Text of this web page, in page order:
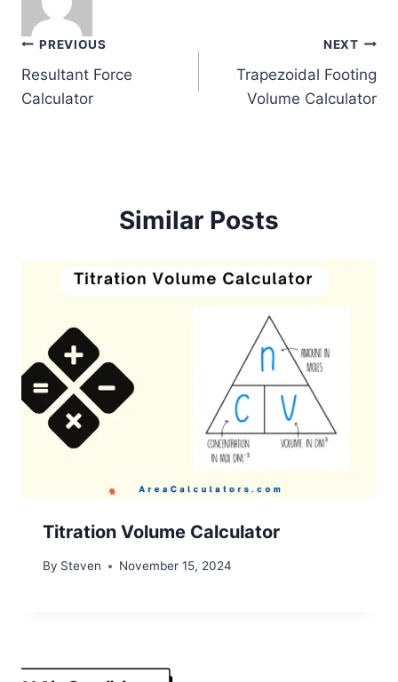
Post
navigation
PREVIOUS
Resultant Force
Calculator
NEXT
Trapezoidal Footing
Volume Calculator
Similar Posts
Titration Volume Calculator
By Steven November 15, 2024